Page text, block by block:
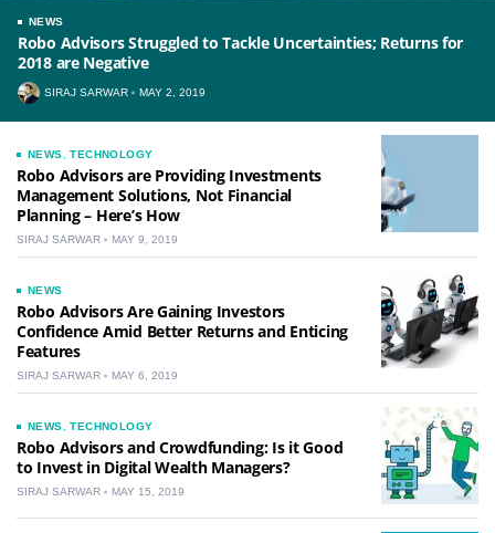
NEWS
Robo Advisors Struggled to Tackle Uncertainties; Returns for
2018 are Negative
SIRAJ SARWAR MAY 2, 2019
NEWS ,TECHNOLOGY
Robo Advisors are Providing Investments
Management Solutions, Not Financial
Planning – Here’s How
SIRAJ SARWAR MAY 9, 2019
NEWS
Robo Advisors Are Gaining Investors
Confidence Amid Better Returns and Enticing
Features
SIRAJ SARWAR MAY 6, 2019
NEWS ,TECHNOLOGY
Robo Advisors and Crowdfunding: Is it Good
to Invest in Digital Wealth Managers?
SIRAJ SARWAR MAY 15, 2019